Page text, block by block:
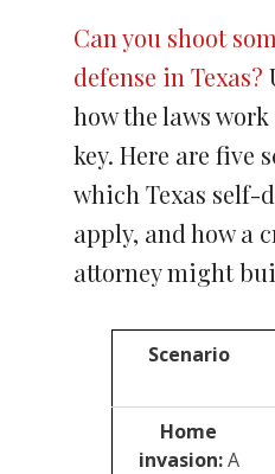
Can you shoot
defense in Texas?
how the laws
key. Here are five
which Texas self-
apply, and how a
attorney might
Scenario
Home
invasion:A